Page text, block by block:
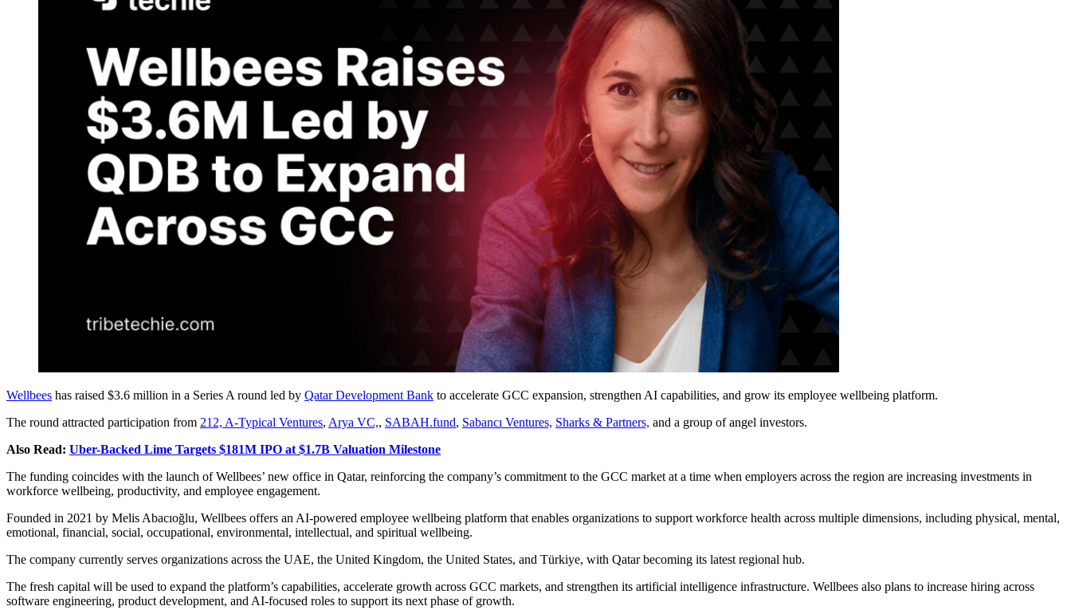
Wellbees has raised $3.6 million in a Series A round led by Qatar Development Bank to accelerate GCC expansion, strengthen AI capabilities, and grow its employee wellbeing platform.
The round attracted participation from 212, A-Typical Ventures, Arya VC,, SABAH.fund, Sabancı Ventures, Sharks & Partners, and a group of angel investors.
Also Read: Uber-Backed Lime Targets $181M IPO at $1.7B Valuation Milestone
The funding coincides with the launch of Wellbees’ new office in Qatar, reinforcing the company’s commitment to the GCC market at a time when employers across the region are increasing investments in
workforce wellbeing, productivity, and employee engagement.
Founded in 2021 by Melis Abacıoğlu, Wellbees offers an AI-powered employee wellbeing platform that enables organizations to support workforce health across multiple dimensions, including physical, mental,
emotional, financial, social, occupational, environmental, intellectual, and spiritual wellbeing.
The company currently serves organizations across the UAE, the United Kingdom, the United States, and Türkiye, with Qatar becoming its latest regional hub.
The fresh capital will be used to expand the platform’s capabilities, accelerate growth across GCC markets, and strengthen its artificial intelligence infrastructure. Wellbees also plans to increase hiring across
software engineering, product development, and AI-focused roles to support its next phase of growth.